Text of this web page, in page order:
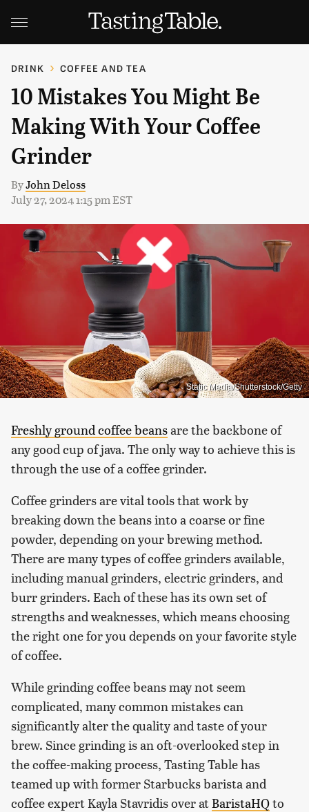
DRINK COFFEE AND TEA
10 Mistakes You Might Be
Making With Your Coffee
Grinder
ByJohn Deloss
July 27, 2024 1:15 pm EST
Static Media/Shutterstock/Getty
Freshly ground coffee beansare the backbone of
any good cup of java. The only way to achieve this is
through the use of a coffee grinder.
Coffee grinders are vital tools that work by
breaking down the beans into a coarse or fine
powder, depending on your brewing method.
There are many types of coffee grinders available,
including manual grinders, electric grinders, and
burr grinders. Each of these has its own set of
strengths and weaknesses, which means choosing
the right one for you depends on your favorite style
of coffee.
While grinding coffee beans may not seem
complicated, many common mistakes can
significantly alter the quality and taste of your
brew. Since grinding is an oft-overlooked step in
the coffee-making process, Tasting Table has
teamed up with former Starbucks barista and
coffee expert Kayla Stavridis over atBaristaHQto